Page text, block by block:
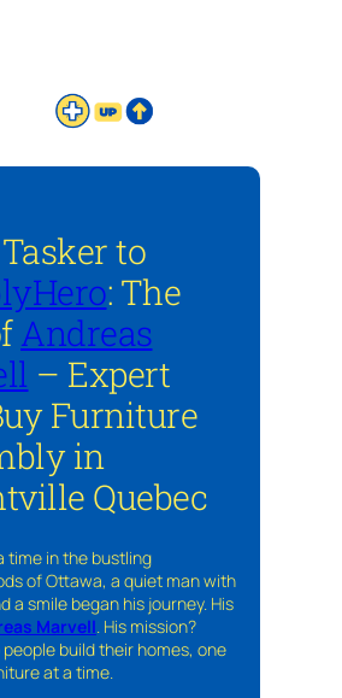
to
: The
Andreas
– Expert
Furniture
in
Quebec
time in the bustling
of Ottawa, a quiet man with
a smile began his journey. His
Marvell. His mission?
build their homes, one
at a time.